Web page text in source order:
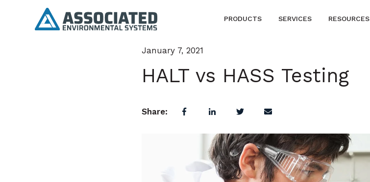
PRODUCTS SERVICES RESOURCES
January 7, 2021
HALT vs HASS Testing
Share: